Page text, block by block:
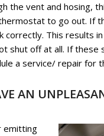
the vent and hosing,
to go out. If
This results
shut off at all. If these
a service/ repair for
AN
emitting